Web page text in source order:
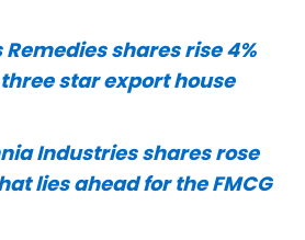
Remedies shares rise 4%
star export house
Industries shares rose
lies ahead for the FMCG